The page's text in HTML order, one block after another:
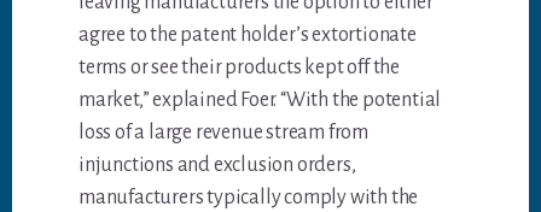
agree to the patent holder’s extortionate
terms or see their products kept off the
market,” explained Foer. “With the potential
loss of a large revenue stream from
injunctions and exclusion orders,
manufacturers typically comply with the